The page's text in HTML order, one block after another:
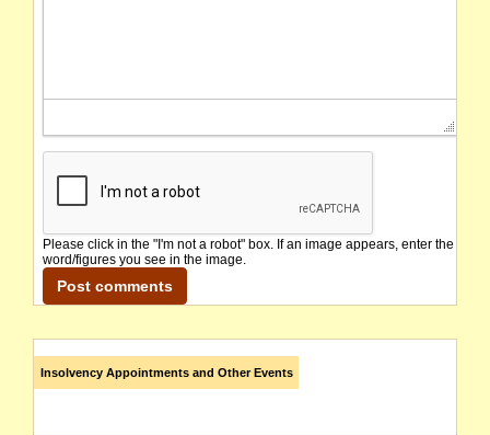
Please click in the "I'm not a robot" box. If an image appears, enter the
word/figures you see in the image.
Insolvency Appointments and Other Events